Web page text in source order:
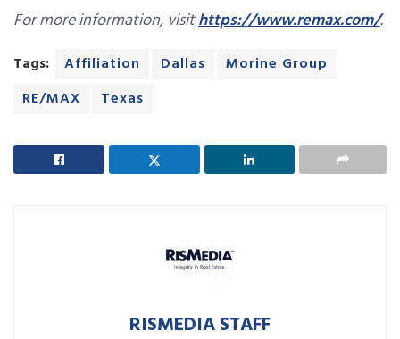
For more information, visithttps://www.remax.com/.
Tags: Affiliation Dallas
Morine Group
RE/MAX
Texas
RISMEDIA STAFF